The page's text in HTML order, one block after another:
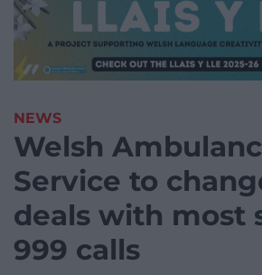
NEWS
Welsh
Service to
deals with most
999 calls